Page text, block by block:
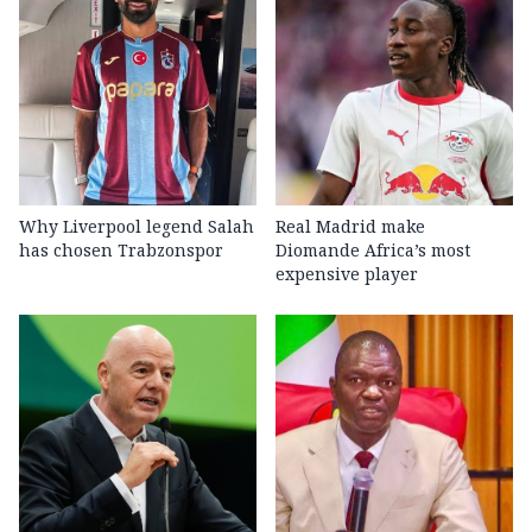
Why Liverpool legend Salah
has chosen Trabzonspor
Real Madrid make
Diomande Africa’s most
expensive player